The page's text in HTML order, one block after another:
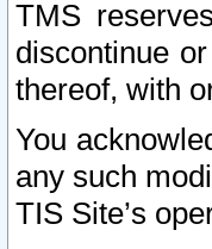
TMS
discontinue
thereof, with
You
any such
TIS Site’s